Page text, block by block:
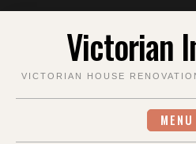
Victorian
VICTORIAN HOUSE
MENU